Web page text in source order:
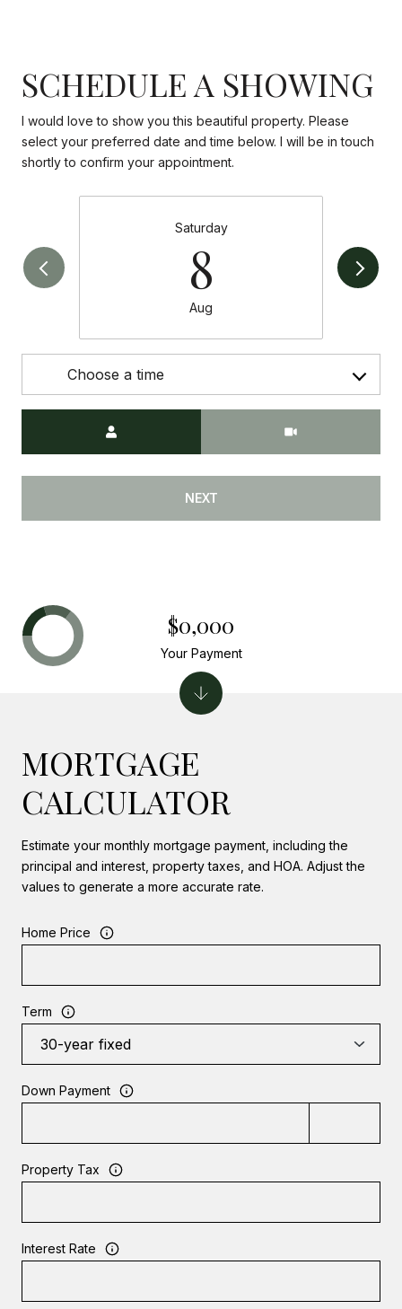
SCHEDULE A SHOWING
I would love to show you this beautiful property. Please
select your preferred date and time below. I will be in touch
shortly to confirm your appointment.
Saturday
8
Aug
Choose a time
NEXT
MORTGAGE
CALCULATOR
Estimate your monthly mortgage payment, including the
principal and interest, property taxes, and HOA. Adjust the
values to generate a more accurate rate.
Home Price
Term
Down Payment
Property Tax
Interest Rate
$0,000
Your Payment